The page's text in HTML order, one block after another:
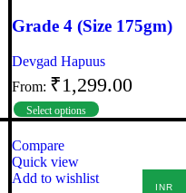
Grade 4 (Size 175gm)
Devgad Hapuus
From: ₹1,299.00
Select options
Compare
Quick view
Add to wishlist
INR